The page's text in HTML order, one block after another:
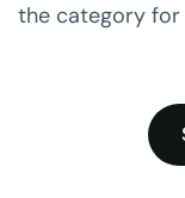
the category